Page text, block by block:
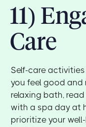
11)
Care
Self-care
you feel good and
relaxing bath,
with a spa day at
prioritize your